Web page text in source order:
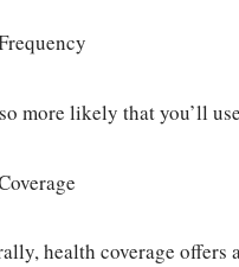
more likely that you’ll
health coverage